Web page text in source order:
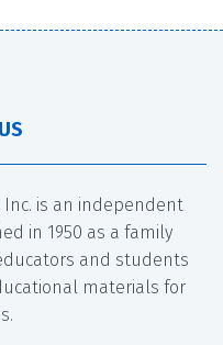
Inc. is an independent
in 1950 as a family
and students
materials for